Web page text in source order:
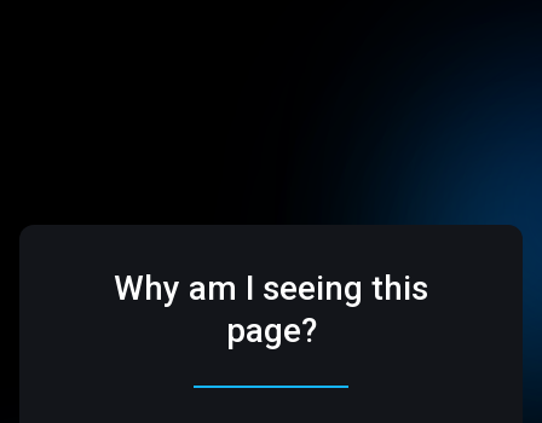
Why am I seeing this
page?